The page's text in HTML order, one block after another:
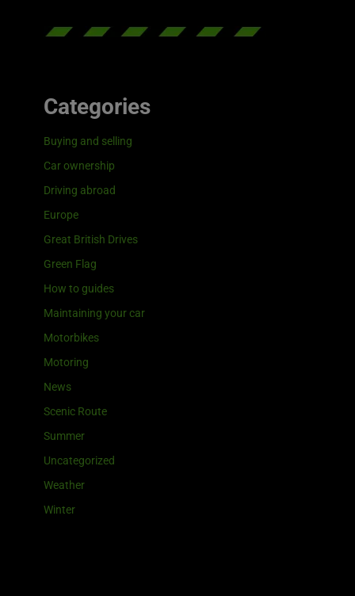
Categories
Buying and selling
Car ownership
Driving abroad
Europe
Great British Drives
Green Flag
How to guides
Maintaining your car
Motorbikes
Motoring
News
Scenic Route
Summer
Uncategorized
Weather
Winter